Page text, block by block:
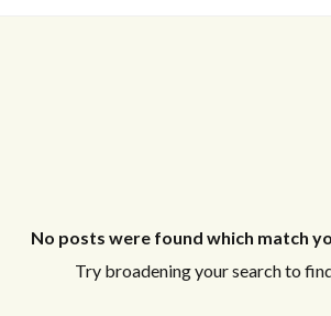
No posts were found which match
Try broadening your search to